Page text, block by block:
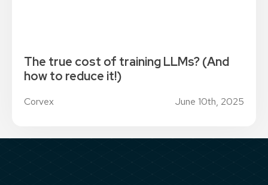
The true cost of training LLMs? (And
how to reduce it!)
Corvex June 10th, 2025